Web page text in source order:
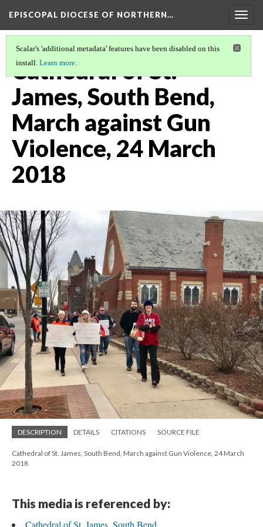
EPISCOPAL DIOCESE OF NORTHERN…
Scalar's 'additional metadata' features have been disabled on this
install. Learn more.
Cathedral of St.
James, South Bend,
March against Gun
Violence, 24 March
2018
DESCRIPTION DETAILS CITATIONS SOURCE FILE
Cathedral of St. James, South Bend, March against Gun Violence, 24 March
2018
This media is referenced by:
Cathedral of St. James, South Bend